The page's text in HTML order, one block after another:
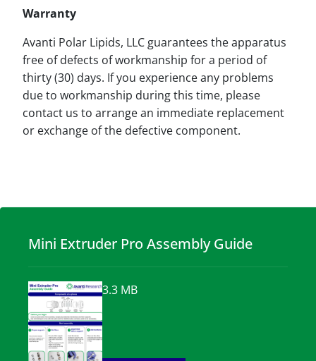
Warranty
Avanti Polar Lipids, LLC guarantees the apparatus
free of defects of workmanship for a period of
thirty (30) days. If you experience any problems
due to workmanship during this time, please
contact us to arrange an immediate replacement
or exchange of the defective component.
Mini Extruder Pro Assembly Guide
3.3 MB